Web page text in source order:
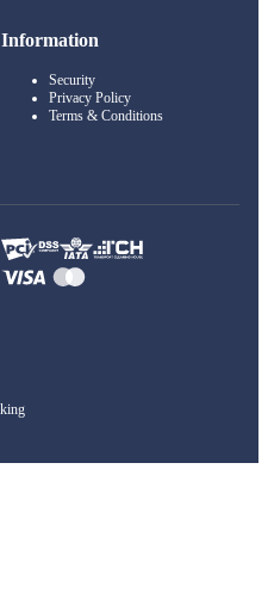
Information
Security
Privacy Policy
Terms & Conditions